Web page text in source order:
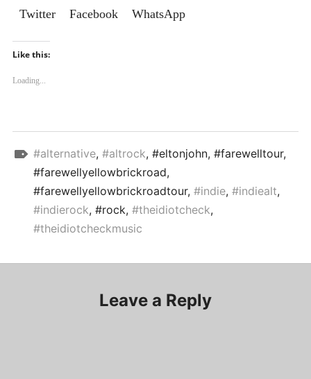
Twitter Facebook WhatsApp
Like this:
Loading...
Top
Stories
#alternative, #altrock, #eltonjohn, #farewelltour,
#farewellyellowbrickroad,
#farewellyellowbrickroadtour, #indie, #indiealt,
#indierock, #rock, #theidiotcheck,
#theidiotcheckmusic
Leave a Reply